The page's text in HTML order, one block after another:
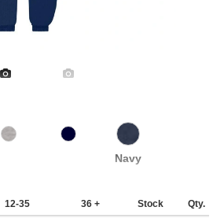
Navy
12-35 36 + Stock Qty.